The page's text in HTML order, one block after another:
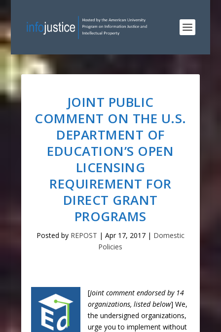
JOINT PUBLIC
COMMENT ON THE U.S.
DEPARTMENT OF
EDUCATION’S OPEN
LICENSING
REQUIREMENT FOR
DIRECT GRANT
PROGRAMS
Posted by REPOST | Apr 17, 2017| Domestic
Policies
[Joint comment endorsed by 14
organizations, listed below] We,
the undersigned organizations,
urge you to implement without